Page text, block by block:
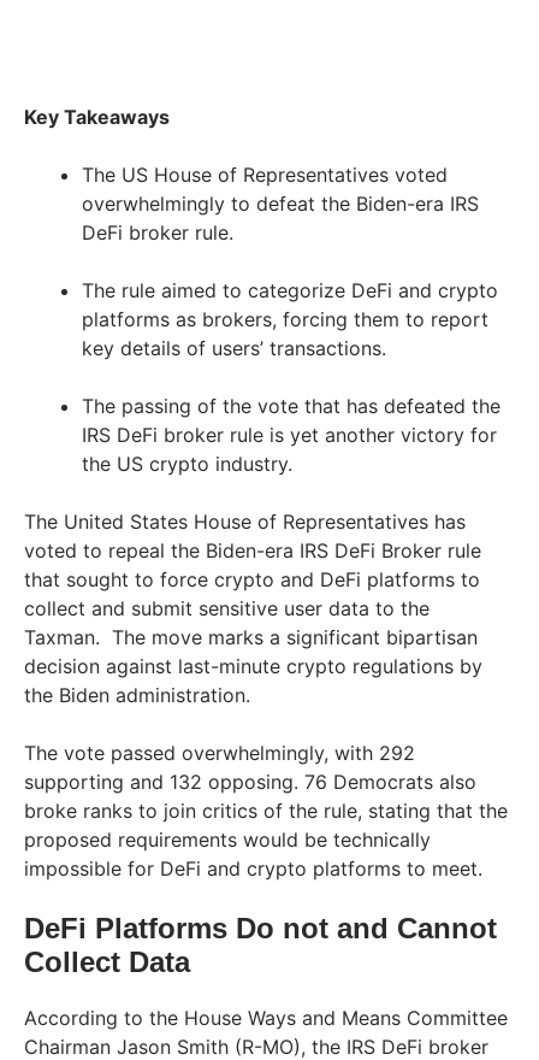
Key Takeaways
The US House of Representatives voted
overwhelmingly to defeat the Biden-era IRS
DeFi broker rule.
The rule aimed to categorize DeFi and crypto
platforms as brokers, forcing them to report
key details of users’ transactions.
The passing of the vote that has defeated the
IRS DeFi broker rule is yet another victory for
the US crypto industry.
The United States House of Representatives has
voted to repeal the Biden-era IRS DeFi Broker rule
that sought to force crypto and DeFi platforms to
collect and submit sensitive user data to the
Taxman. The move marks a significant bipartisan
decision against last-minute crypto regulations by
the Biden administration.
The vote passed overwhelmingly, with 292
supporting and 132 opposing. 76 Democrats also
broke ranks to join critics of the rule, stating that the
proposed requirements would be technically
impossible for DeFi and crypto platforms to meet.
DeFi Platforms Do not and Cannot
Collect Data
According to the House Ways and Means Committee
Chairman Jason Smith (R-MO), the IRS DeFi broker